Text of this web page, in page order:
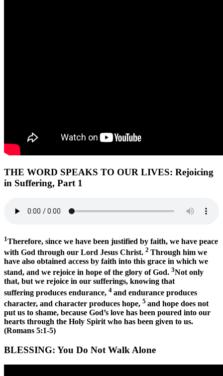
THE WORD SPEAKS TO OUR LIVES: Rejoicing
in Suffering, Part 1
1Therefore, since we have been justified by faith, we have peace
with God through our Lord Jesus Christ. 2 Through him we
have also obtained access by faith into this grace in which we
stand, and we rejoice in hope of the glory of God. 3Not only
that, but we rejoice in our sufferings, knowing that
suffering produces endurance, 4 and endurance produces
character, and character produces hope, 5 and hope does not
put us to shame, because God’s love has been poured into our
hearts through the Holy Spirit who has been given to us.
(Romans 5:1-5)
BLESSING: You Do Not Walk Alone